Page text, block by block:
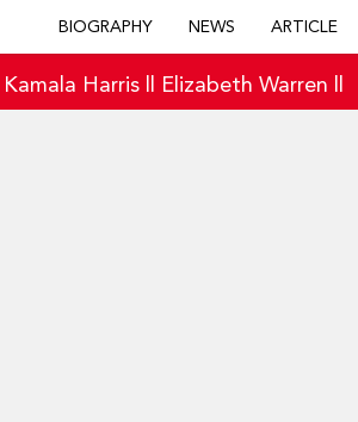
BIOGRAPHY NEWS ARTICLE
Kamala Harris Elizabeth Warren